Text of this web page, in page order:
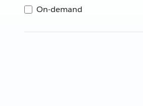
On-demand